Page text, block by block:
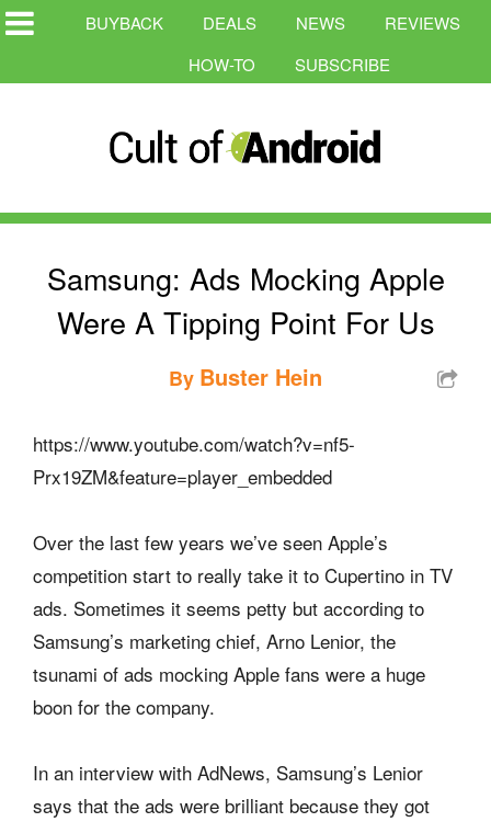
BUYBACK DEALS NEWS
REVIEWS
HOW-TO
SUBSCRIBE
Samsung: Ads Mocking Apple
Were A Tipping Point For Us
By Buster Hein
https://www.youtube.com/watch?v=nf5-
Prx19ZM&feature=player_embedded
Over the last few years we’ve seen Apple’s
competition start to really take it to Cupertino in TV
ads. Sometimes it seems petty but according to
Samsung’s marketing chief, Arno Lenior, the
tsunami of ads mocking Apple fans were a huge
boon for the company.
In an interview with AdNews, Samsung’s Lenior
says that the ads were brilliant because they got